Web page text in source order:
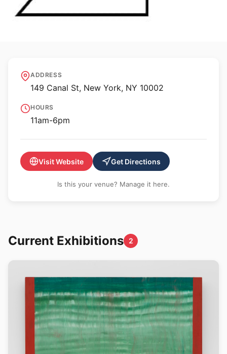
Magenta Plains
ADDRESS
149 Canal St, New York, NY 10002
HOURS
11am-6pm
Visit Website Get Directions
Is this your venue? Manage it here.
Current Exhibitions 2